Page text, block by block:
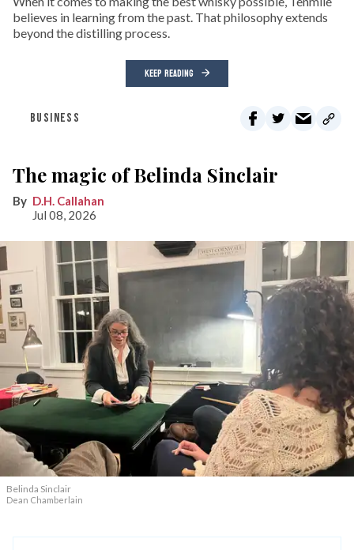
believes in learning from the past. That philosophy extends
beyond the distilling process.
KEEP READING
BUSINESS
The magic of Belinda Sinclair
D.H. Callahan
Jul 08, 2026
Belinda Sinclair
Dean Chamberlain